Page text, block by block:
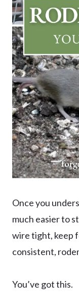
Once you
much easier to
wire tight, keep
consistent,
You’ve got this.